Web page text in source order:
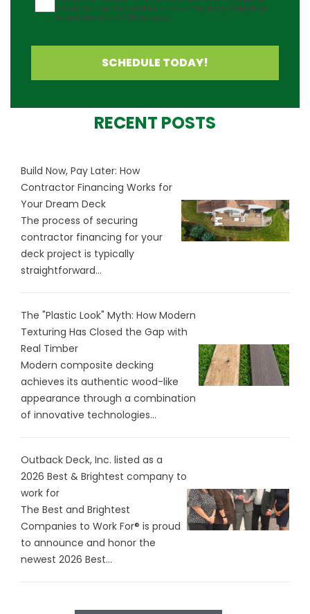
frequency may vary and data rates may apply. Reply Help
for assistance or STOP to cancel.
SCHEDULE TODAY!
RECENT POSTS
Build Now, Pay Later: How
Contractor Financing Works for
Your Dream Deck
The process of securing
contractor financing for your
deck project is typically
straightforward...
The "Plastic Look" Myth: How Modern
Texturing Has Closed the Gap with
Real Timber
Modern composite decking
achieves its authentic wood-like
appearance through a combination
of innovative technologies...
Outback Deck, Inc. listed as a
2026 Best & Brightest company to
work for
The Best and Brightest
Companies to Work For® is proud
to announce and honor the
newest 2026 Best...